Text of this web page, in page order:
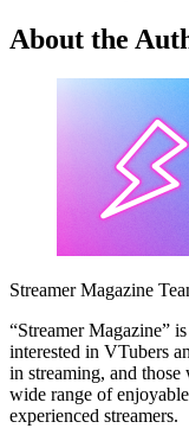
About the
Streamer Magazine
“Streamer Magazine”
interested in VTubers
in streaming, and
wide range of
experienced streamers.